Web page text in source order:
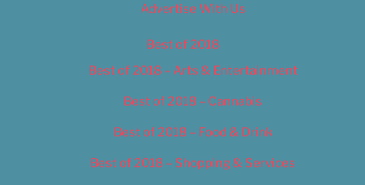
Advertise With Us
Best of 2018
Best of 2018 – Arts & Entertainment
Best of 2018 – Cannabis
Best of 2018 – Food & Drink
Best of 2018 – Shopping & Services